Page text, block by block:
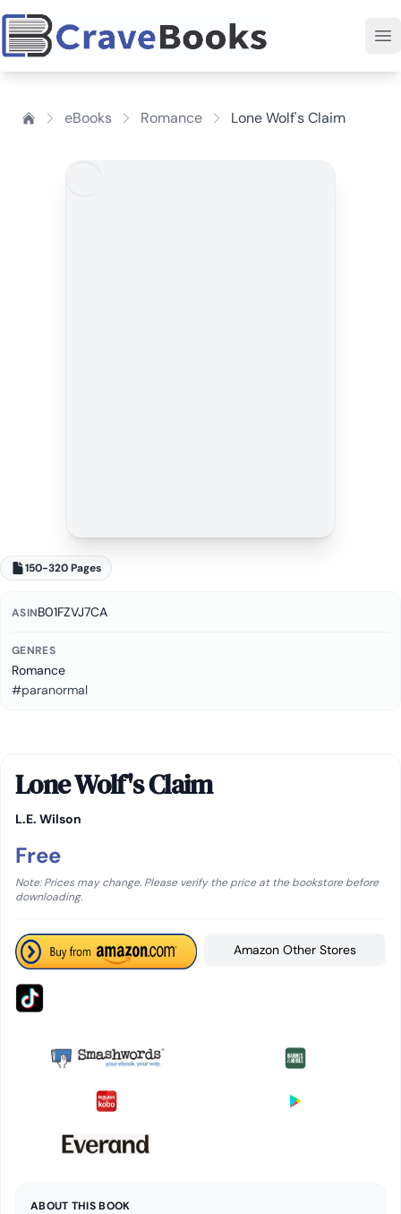
eBooks Romance Lone Wolf's Claim
150-320 Pages
ASINB01FZVJ7CA
GENRES
Romance
#paranormal
Lone Wolf's Claim
L.E. Wilson
Free
Note: Prices may change. Please verify the price at the bookstore before
downloading.
Amazon Other Stores
ABOUT THIS BOOK